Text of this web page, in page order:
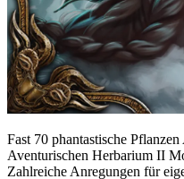
Fast 70 phantastische
Aventurischen Herbarium II
Zahlreiche Anregungen für